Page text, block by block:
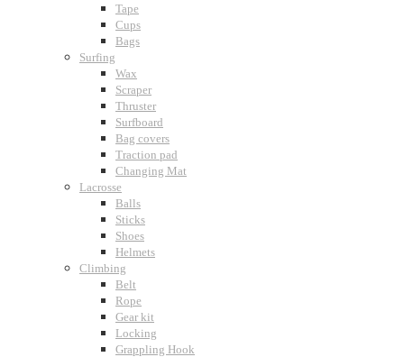
Tape
Cups
Bags
Surfing
Wax
Scraper
Thruster
Surfboard
Bag covers
Traction pad
Changing Mat
Lacrosse
Balls
Sticks
Shoes
Helmets
Climbing
Belt
Rope
Gear kit
Locking
Grappling Hook